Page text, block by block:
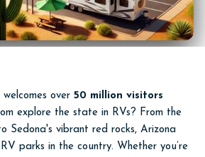
over 50 million visitors
explore the state in RVs? From the
Sedona's vibrant red rocks, Arizona
parks in the country. Whether you’re